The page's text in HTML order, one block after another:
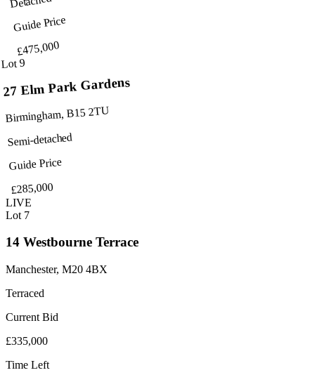
Guide Price
£475,000
Lot 9
27 Elm Park Gardens
Birmingham, B15 2TU
Semi-detached
Guide Price
£285,000
LIVE
Lot 7
14 Westbourne Terrace
Manchester, M20 4BX
Terraced
Current Bid
£335,000
Time Left